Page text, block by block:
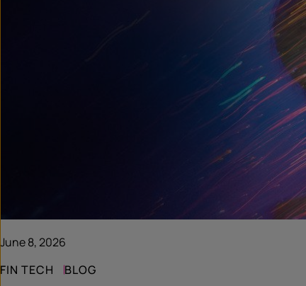
June 8, 2026
FIN TECH
BLOG